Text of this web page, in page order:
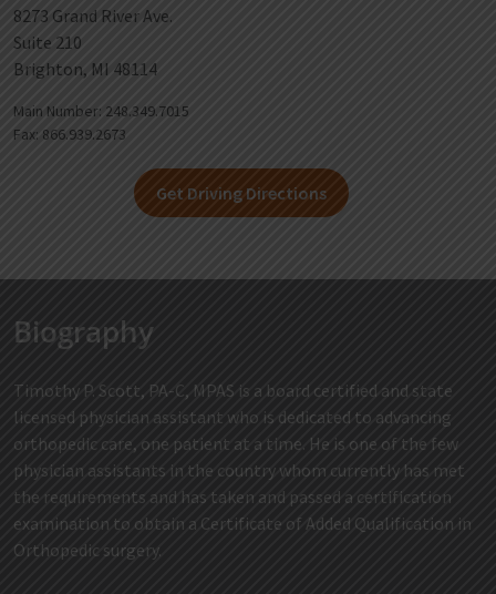
8273 Grand River Ave.
Suite 210
Brighton, MI 48114
Main Number: 248.349.7015
Fax: 866.939.2673
Get Driving Directions
Biography
Timothy P. Scott, PA-C, MPAS is a board certified and state
licensed physician assistant who is dedicated to advancing
orthopedic care, one patient at a time. He is one of the few
physician assistants in the country whom currently has met
the requirements and has taken and passed a certification
examination to obtain a Certificate of Added Qualification in
Orthopedic surgery.